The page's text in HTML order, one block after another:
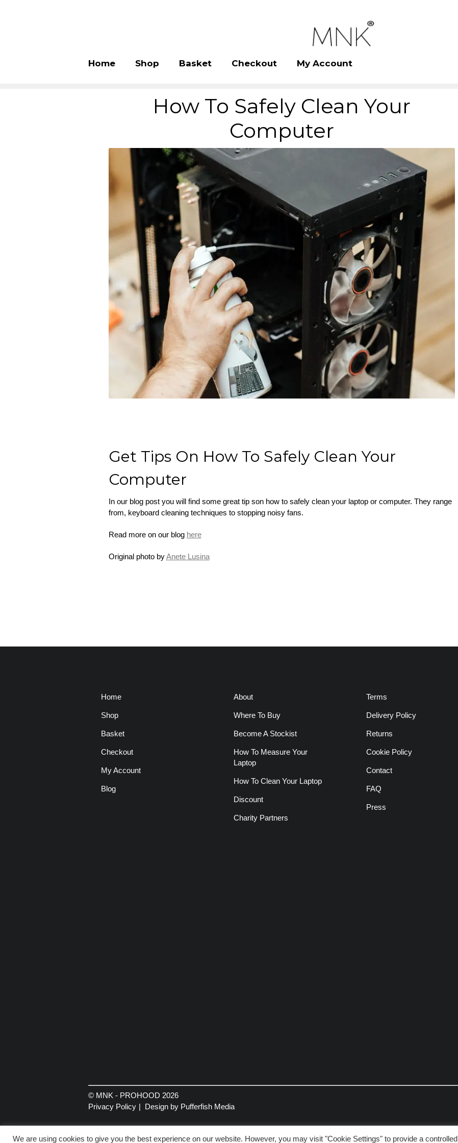
Home Shop Basket Checkout My Account
How To Safely Clean Your
Computer
Get Tips On How To Safely Clean Your
Computer
In our blog post you will find some great tip son how to safely clean your laptop or computer. They range
from, keyboard cleaning techniques to stopping noisy fans.
Read more on our blog here
Original photo byAnete Lusina
Home
Shop
Basket
Checkout
My Account
Blog
About
Where To Buy
Become A Stockist
How To Measure Your
Laptop
How To Clean Your Laptop
Discount
Charity Partners
Terms
Delivery Policy
Returns
Cookie Policy
Contact
FAQ
Press
© MNK - PROHOOD 2026
Privacy Policy
Design by Pufferfish Media
We are using cookies to give you the best experience on our website. However, you may visit "Cookie Settings" to provide a controlled